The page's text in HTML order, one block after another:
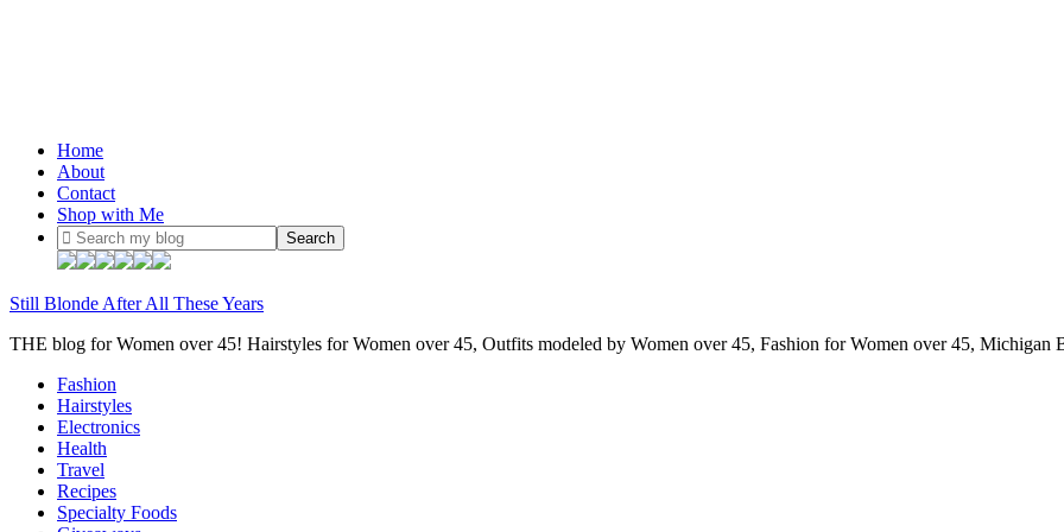
Home
About
Contact
Shop with Me
Still Blonde After All These Years
THE blog for Women over 45! Hairstyles for Women over 45, Outfits modeled by Women over 45, Fashion for Women over 45, Michigan
Fashion
Hairstyles
Electronics
Health
Travel
Recipes
Specialty Foods